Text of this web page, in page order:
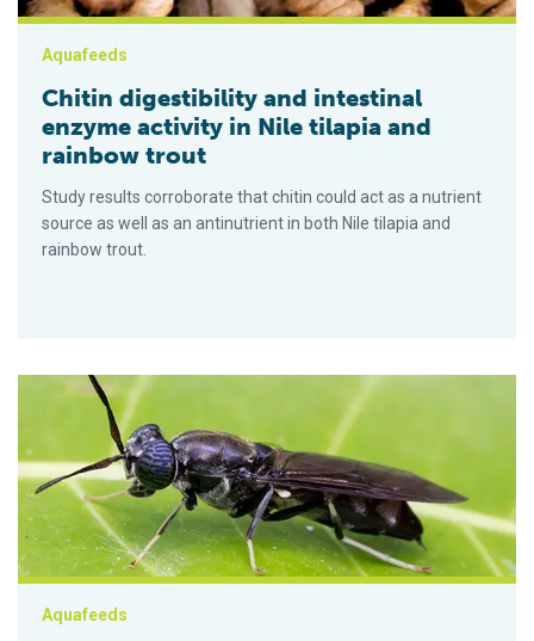
Aquafeeds
Chitin digestibility and intestinal
enzyme activity in Nile tilapia and
rainbow trout
Study results corroborate that chitin could act as a nutrient
source as well as an antinutrient in both Nile tilapia and
rainbow trout.
Meta-analysis of the effects of black soldier fly meal on fish
Aquafeeds